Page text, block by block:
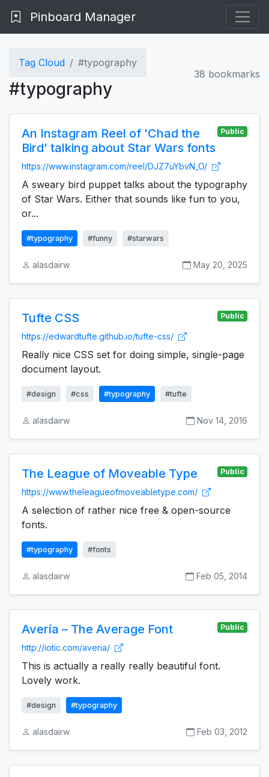
Pinboard Manager
Tag Cloud #typography
#typography
38 bookmarks
An Instagram Reel of 'Chad the
Bird' talking about Star Wars fonts
Public
https://www.instagram.com/reel/DJZ7uYbvN_O/
A sweary bird puppet talks about the typography
of Star Wars. Either that sounds like fun to you,
or...
#typography #funny #starwars
alasdairw May 20, 2025
Tufte CSS Public
https://edwardtufte.github.io/tufte-css/
Really nice CSS set for doing simple, single-page
document layout.
#design #css #typography #tufte
alasdairw Nov 14, 2016
The League of Moveable Type Public
https://www.theleagueofmoveabletype.com/
A selection of rather nice free & open-source
fonts.
#typography #fonts
alasdairw Feb 05, 2014
Avería – The Average Font Public
http://iotic.com/averia/
This is actually a really really beautiful font.
Lovely work.
#design #typography
alasdairw Feb 03, 2012